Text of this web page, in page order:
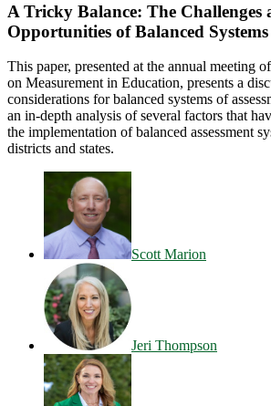
A Tricky Balance: The Challenges
Opportunities of Balanced Systems
This paper, presented at the annual meeting
on Measurement in Education, presents a
considerations for balanced systems of
an in-depth analysis of several factors that
the implementation of balanced assessment
districts and states.
Scott Marion
Jeri Thompson